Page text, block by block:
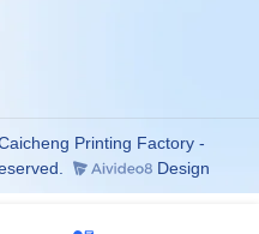
Printing Factory -
Design